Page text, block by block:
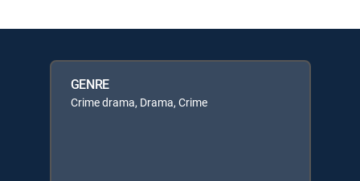
GENRE
Crime drama, Drama, Crime